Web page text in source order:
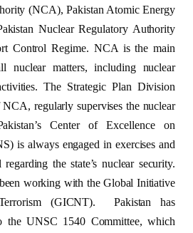
(NCA), Pakistan Atomic Energy
Nuclear Regulatory Authority
Control Regime. NCA is the main
nuclear matters, including nuclear
The Strategic Plan Division
regularly supervises the nuclear
Center of Excellence on
is always engaged in exercises and
the state’s nuclear security.
working with the Global Initiative
(GICNT). Pakistan has
the UNSC 1540 Committee, which